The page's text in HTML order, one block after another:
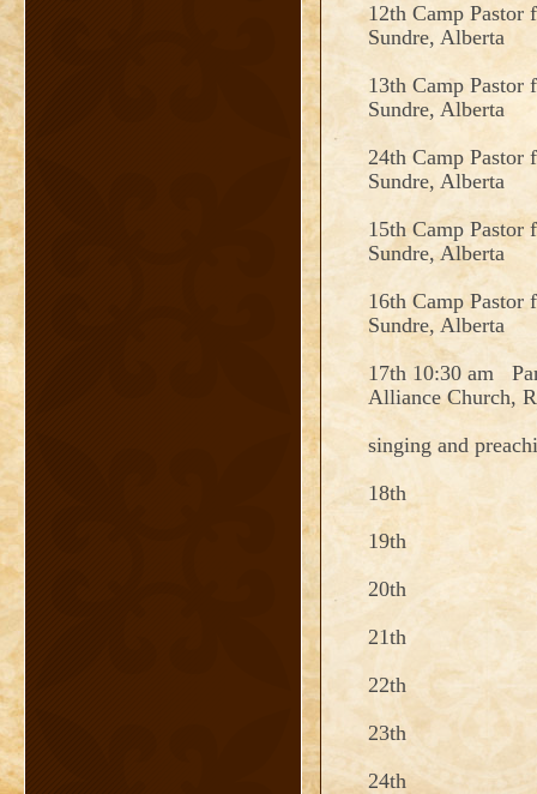
12th Camp Pastor
Sundre, Alberta
13th Camp Pastor
Sundre, Alberta
24th Camp Pastor
Sundre, Alberta
15th Camp Pastor
Sundre, Alberta
16th Camp Pastor
Sundre, Alberta
17th 10:30 am
Alliance Church,
singing and
18th
19th
20th
21th
22th
23th
24th